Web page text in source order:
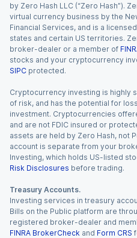
by Zero Hash LLC (“Zero Hash”).
virtual currency business by the
Financial Services, and is a
states and certain US territories.
broker-dealer or a member of
stocks and your cryptocurrency
SIPC protected.
Cryptocurrency investing is highly
of risk, and has the potential for
investment. Cryptocurrencies
and are not FDIC insured or
assets are held by Zero Hash, not
account is separate from your
Investing, which holds US-listed
Risk Disclosures before trading.
Treasury Accounts.
Investing services in treasury
Bills on the Public platform are
registered broker-dealer and
FINRA BrokerCheck and Form CRS